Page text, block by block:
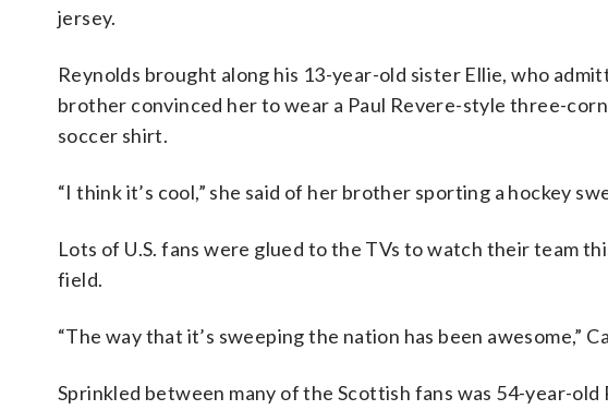
jersey.
Reynolds brought along his 13-year-old sister Ellie, who
brother convinced her to wear a Paul Revere-style three-
soccer shirt.
“I think it’s cool,” she said of her brother sporting a hockey
Lots of U.S. fans were glued to the TVs to watch their team
field.
“The way that it’s sweeping the nation has been awesome,”
Sprinkled between many of the Scottish fans was 54-year-